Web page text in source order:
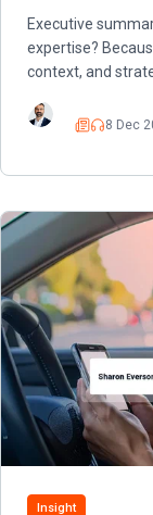
Executive
expertise?
context, and
ReadListen
8 Dec
Insight